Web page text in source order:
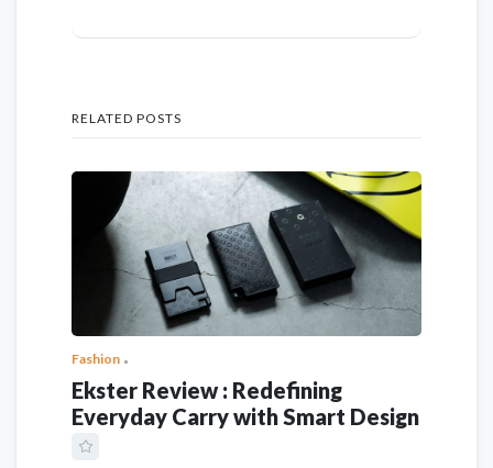
RELATED POSTS
Fashion
Ekster Review : Redefining
Everyday Carry with Smart Design